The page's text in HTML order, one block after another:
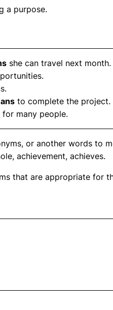
a purpose.
she can travel next month.
to complete the project.
many people.
or another words to
achievement, achieves.
that are appropriate for